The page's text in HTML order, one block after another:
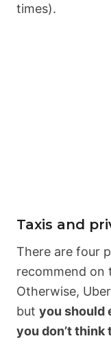
times).
Taxis and
There are four
recommend on
Otherwise,
but you should
you don’t think